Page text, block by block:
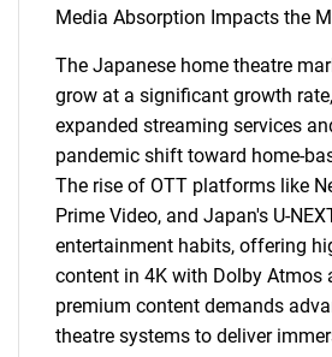
Media Absorption Impacts the
The Japanese home theatre
grow at a significant growth
expanded streaming services
pandemic shift toward home-
The rise of OTT platforms like
Prime Video, and Japan's U-
entertainment habits, offering
content in 4K with Dolby Atmos
premium content demands
theatre systems to deliver